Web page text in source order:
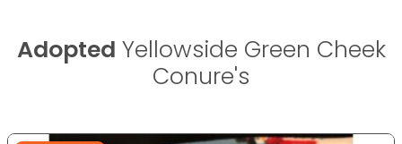
Adopted Yellowside Green Cheek
Conure's